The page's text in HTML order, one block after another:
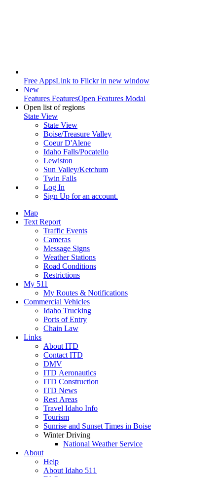
Free AppsLink to Flickr in new window
New
Features FeaturesOpen Features Modal
Open list of regions
State View
State View
Boise/Treasure Valley
Coeur D'Alene
Idaho Falls/Pocatello
Lewiston
Sun Valley/Ketchum
Twin Falls
Log In
Sign Up for an account.
Map
Text Report
Traffic Events
Cameras
Message Signs
Weather Stations
Road Conditions
Restrictions
My 511
My Routes & Notifications
Commercial Vehicles
Idaho Trucking
Ports of Entry
Chain Law
Links
About ITD
Contact ITD
DMV
ITD Aeronautics
ITD Construction
ITD News
Rest Areas
Travel Idaho Info
Tourism
Sunrise and Sunset Times in Boise
Winter Driving
National Weather Service
About
Help
About Idaho 511